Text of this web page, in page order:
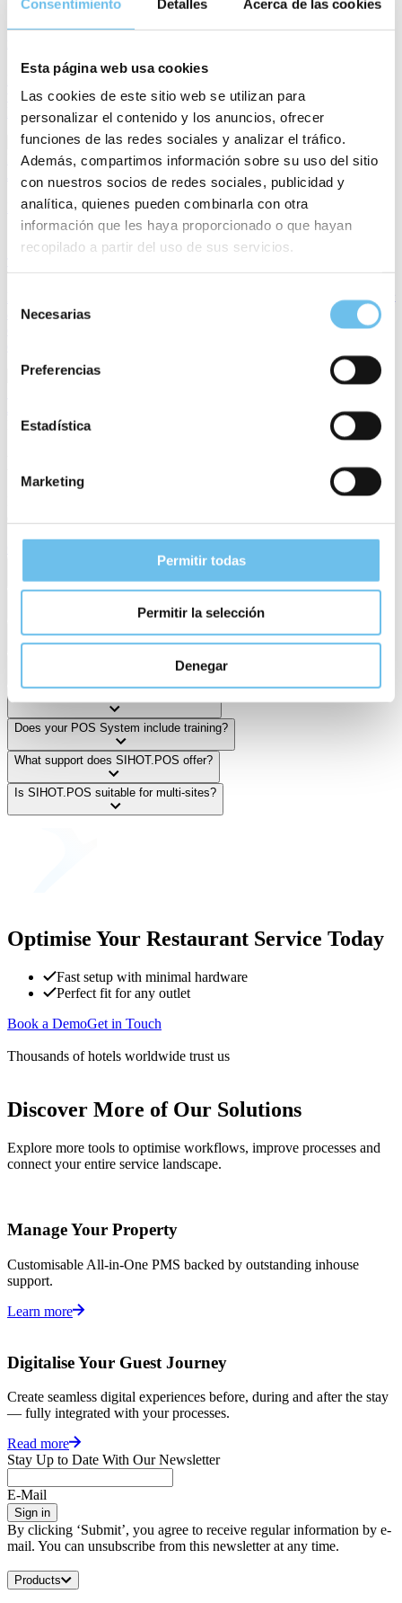
Consentimiento Detalles Acerca de las cookies
Esta página web usa cookies
Las cookies de este sitio web se utilizan para
personalizar el contenido y los anuncios, ofrecer
funciones de las redes sociales y analizar el tráfico.
Además, compartimos información sobre su uso del sitio
con nuestros socios de redes sociales, publicidad y
analítica, quienes pueden combinarla con otra
información que les haya proporcionado o que hayan
recopilado a partir del uso de sus servicios.
Necesarias
Preferencias
Estadística
Marketing
Permitir todas
Permitir la selección
Denegar
7 min
For years, sustainability in hospitality was often associated with
visible environmental initiatives that remain important, but they no
longer tell the whole story.
Mery Royo
July 10, 2026
PMS
10 min
Hotels today face many challenges. Running a hotel is no longer just
about allocating rooms and looking after guests. Processes must be
designed efficiently, staff relieved, and at the same time an
FAQ
Find helpful answers to frequent questions—or reach out to us
How many POS clients does SIHOT Group have?
Can I reuse my existing hardware?
Which devices work with SIHOT's Point of Sale technology?
Does your POS System include training?
What support does SIHOT.POS offer?
Is SIHOT.POS suitable for multi-sites?
Optimise Your Restaurant Service Today
Fast setup with minimal hardware
Perfect fit for any outlet
Book a DemoGet in Touch
Thousands of hotels worldwide trust us
Discover More of Our Solutions
Explore more tools to optimise workflows, improve processes and
connect your entire service landscape.
Manage Your Property
Customisable All-in-One PMS backed by outstanding inhouse
support.
Learn more
Digitalise Your Guest Journey
Create seamless digital experiences before, during and after the stay
— fully integrated with your processes.
Read more
Stay Up to Date With Our Newsletter
E-Mail
Sign in
By clicking ‘Submit’, you agree to receive regular information by e-
mail. You can unsubscribe from this newsletter at any time.
Products